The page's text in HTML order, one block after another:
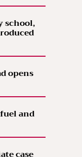
school,
opens
and